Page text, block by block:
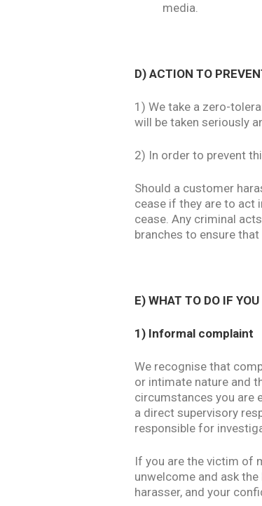
media.
D) ACTION TO
1) We take a zero-
will be taken seriously
2) In order to prevent
Should a customer
cease if they are to act
cease. Any criminal
branches to ensure
E) WHAT TO DO IF
1) Informal complaint
We recognise that
or intimate nature and
circumstances you are
a direct supervisory
responsible for
If you are the victim of
unwelcome and ask
harasser, and your